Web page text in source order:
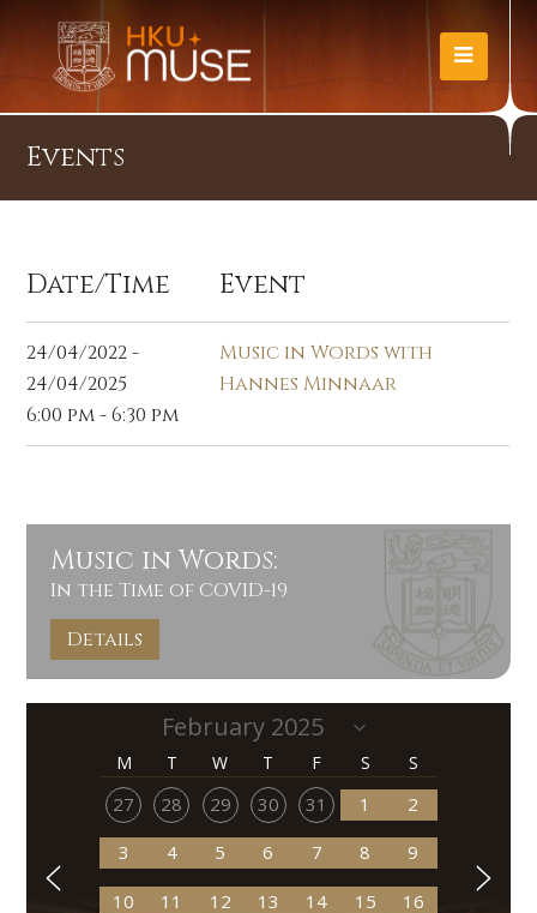
Events
Date/Time Event
24/04/2022 -
24/04/2025
6:00 pm - 6:30 pm
Music in Words with
Hannes Minnaar
Music in Words:
In the Time of COVID-19
Details
M T W T F S S
27 28 29 30 31 1 2
3 4 5 6 7 8 9
10 11 12 13 14 15 16